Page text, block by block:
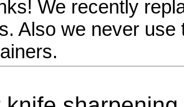
We recently
Also we never